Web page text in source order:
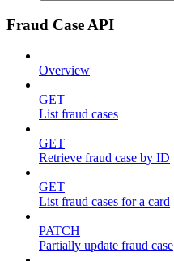
Fraud Case API
Overview
GET
List fraud cases
GET
Retrieve fraud case by ID
GET
List fraud cases for a card
PATCH
Partially update fraud case